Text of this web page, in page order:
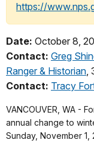
https://
Date: October 8,
Contact: Greg
Ranger & Historian,
Contact: Tracy
VANCOUVER, WA -
annual change to
Sunday, November